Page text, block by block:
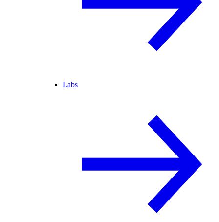
Labs